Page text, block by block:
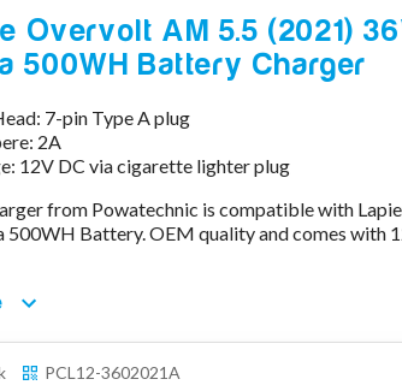
Overvolt AM 5.5 (2021)
500WH Battery Charger
7-pin Type A plug
2A
12V DC via cigarette lighter plug
from Powatechnic is compatible with
500WH Battery. OEM quality and comes with
PCL12-3602021A